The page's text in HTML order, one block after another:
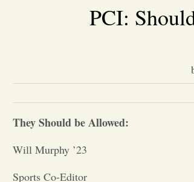
PCI:
They Should be Allowed:
Will Murphy ’23
Sports Co-Editor